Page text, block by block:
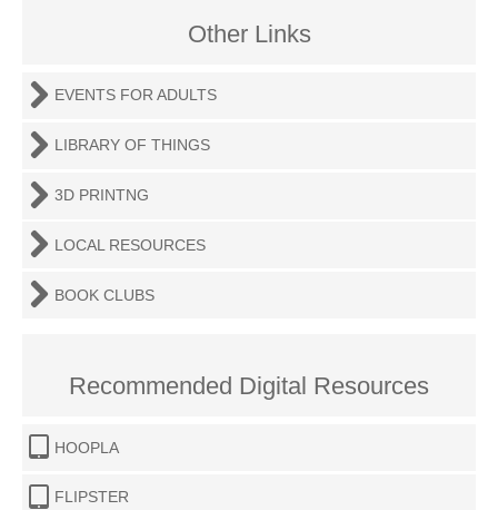
Other Links
EVENTS FOR ADULTS
LIBRARY OF THINGS
3D PRINTNG
LOCAL RESOURCES
BOOK CLUBS
Recommended Digital Resources
HOOPLA
FLIPSTER